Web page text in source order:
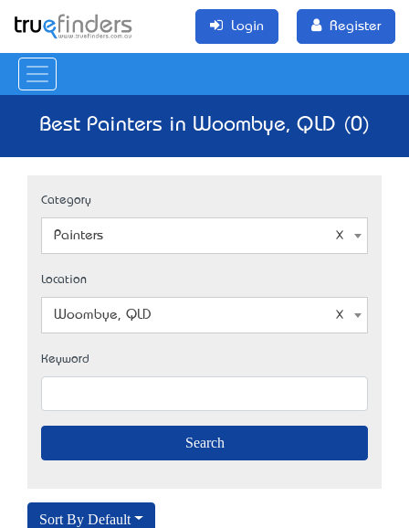
Login Register
Best Painters in Woombye, QLD (0)
Category
Painters
Location
Woombye, QLD
Keyword
Sort By Default